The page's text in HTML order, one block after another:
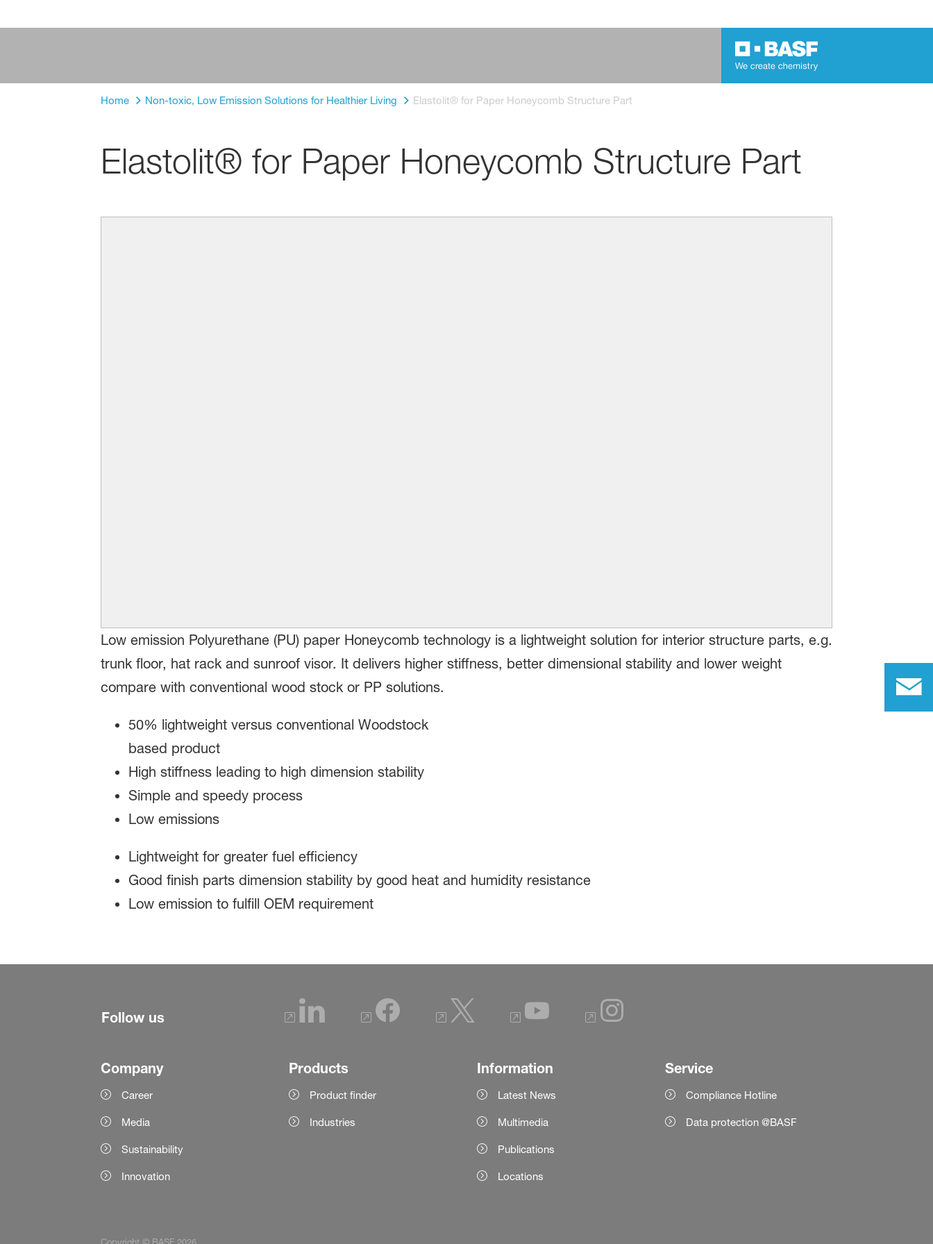
Home Non-toxic, Low Emission Solutions for Healthier Living Elastolit® for Paper Honeycomb Structure Part
Elastolit® for Paper Honeycomb Structure Part
Low emission Polyurethane (PU) paper Honeycomb technology is a lightweight solution for interior structure parts, e.g.
trunk floor, hat rack and sunroof visor. It delivers higher stiffness, better dimensional stability and lower weight
compare with conventional wood stock or PP solutions.
50% lightweight versus conventional Woodstock
based product
High stiffness leading to high dimension stability
Simple and speedy process
Low emissions
Lightweight for greater fuel efficiency
Good finish parts dimension stability by good heat and humidity resistance
Low emission to fulfill OEM requirement
Follow us
Company
Career
Media
Sustainability
Innovation
Products
Product finder
Industries
Information
Latest News
Multimedia
Publications
Locations
Service
Compliance Hotline
Data protection @BASF
Copyright © BASF 2026